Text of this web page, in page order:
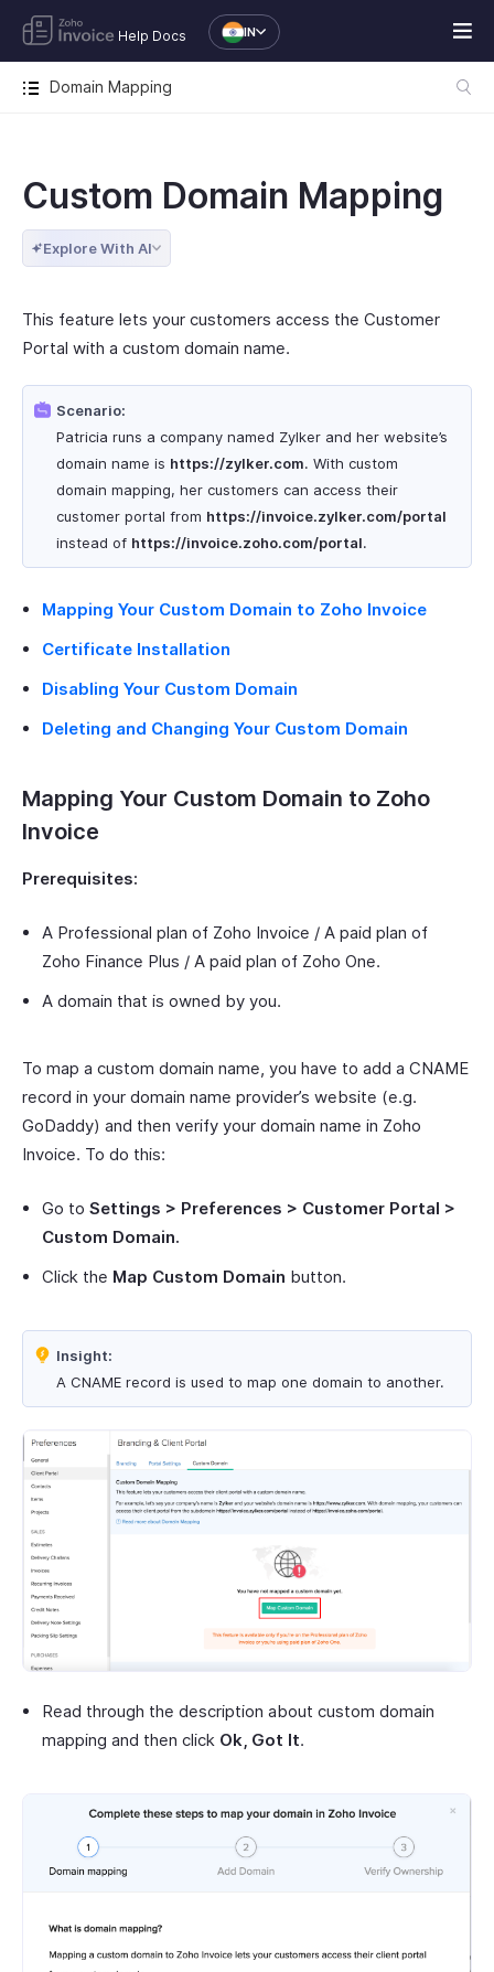
Help Docs IN
Domain Mapping
Custom Domain Mapping
Explore With AI
This feature lets your customers access the Customer
Portal with a custom domain name.
Scenario:
Patricia runs a company named Zylker and her website’s
domain name is https://zylker.com. With custom
domain mapping, her customers can access their
customer portal from https://invoice.zylker.com/portal
instead of https://invoice.zoho.com/portal.
Mapping Your Custom Domain to Zoho Invoice
Certificate Installation
Disabling Your Custom Domain
Deleting and Changing Your Custom Domain
Mapping Your Custom Domain to Zoho
Invoice
Prerequisites:
A Professional plan of Zoho Invoice / A paid plan of
Zoho Finance Plus / A paid plan of Zoho One.
A domain that is owned by you.
To map a custom domain name, you have to add a CNAME
record in your domain name provider’s website (e.g.
GoDaddy) and then verify your domain name in Zoho
Invoice. To do this:
Go to Settings > Preferences > Customer Portal >
Custom Domain.
Click the Map Custom Domain button.
Insight:
A CNAME record is used to map one domain to another.
Read through the description about custom domain
mapping and then click Ok, Got It.